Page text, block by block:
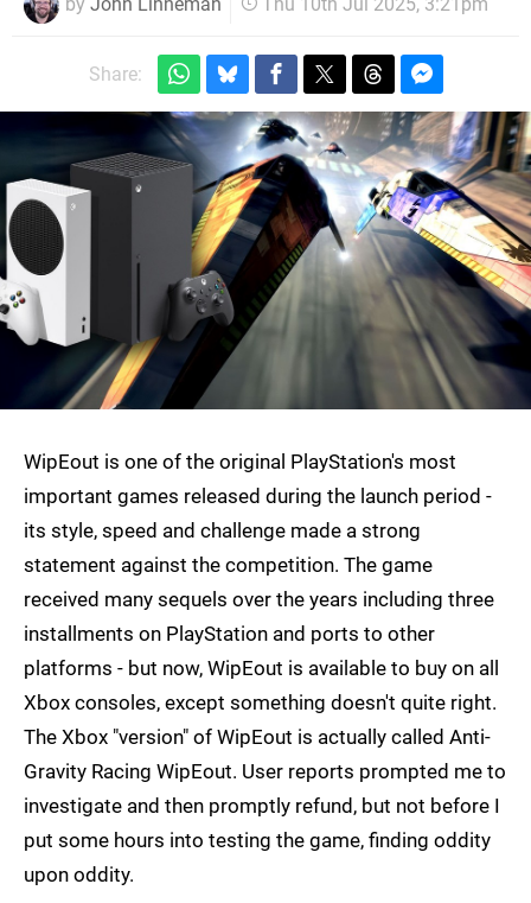
Thu 10th Jul 2025, 3:21pm
Share:
WipEout is one of the original PlayStation's most
important games released during the launch period -
its style, speed and challenge made a strong
statement against the competition. The game
received many sequels over the years including three
installments on PlayStation and ports to other
platforms - but now, WipEout is available to buy on all
Xbox consoles, except something doesn't quite right.
The Xbox "version" of WipEout is actually called Anti-
Gravity Racing WipEout. User reports prompted me to
investigate and then promptly refund, but not before I
put some hours into testing the game, finding oddity
upon oddity.